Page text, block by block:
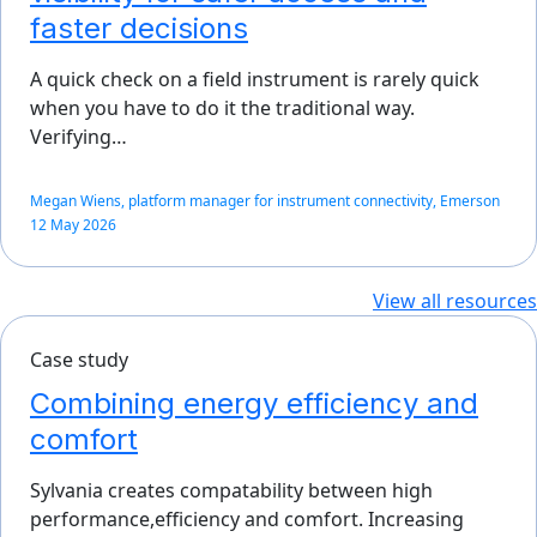
faster decisions
A quick check on a field instrument is rarely quick
when you have to do it the traditional way.
Verifying…
Megan Wiens, platform manager for instrument connectivity, Emerson
12 May 2026
View all resources
Case study
Combining energy efficiency and
comfort
Sylvania creates compatability between high
performance,efficiency and comfort. Increasing